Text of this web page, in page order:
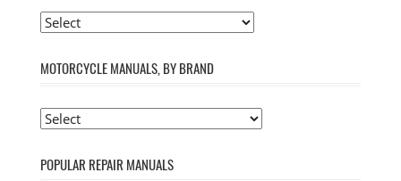
MOTORCYCLE MANUALS, BY BRAND
POPULAR REPAIR MANUALS